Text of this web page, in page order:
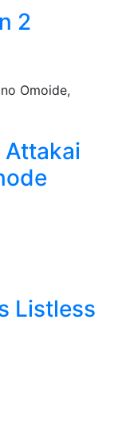
2
Attakai
Listless